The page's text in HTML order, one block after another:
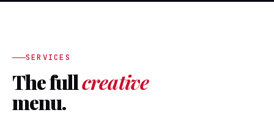
SERVICES
The fullcreative
menu.